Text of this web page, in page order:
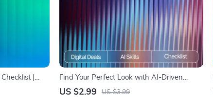
|
Download
Find Your Perfect Look with AI-Driven
Hairstyle Ideas | AI Help for Finding New
US $2.99 US $3.99